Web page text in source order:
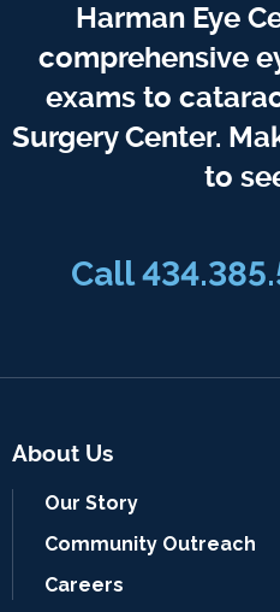
Harman Eye
comprehensive
exams to
Surgery Center.
to
Call
About Us
Our Story
Community Outreach
Careers